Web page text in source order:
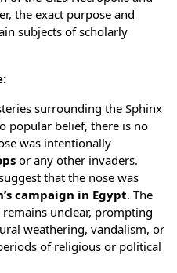
the exact purpose and
subjects of scholarly
surrounding the Sphinx
popular belief, there is no
was intentionally
or any other invaders.
that the nose was
campaign in Egypt. The
unclear, prompting
weathering, vandalism, or
of religious or political